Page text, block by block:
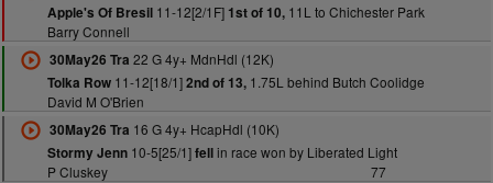
Apple's Of Bresil11-12[2/1F] 1st of 10,11L to Chichester Park
Barry Connell
30May26 Tra 22 G 4y+ MdnHdl (12K)
Tolka Row11-12[18/1]2nd of 13,1.75L behind Butch Coolidge
David M O'Brien
30May26 Tra 16 G 4y+ HcapHdl (10K)
Stormy Jenn10-5[25/1]fellin race won by Liberated Light
P Cluskey
77